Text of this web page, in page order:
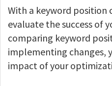
With a keyword position
evaluate the success of
comparing keyword
implementing changes,
impact of your